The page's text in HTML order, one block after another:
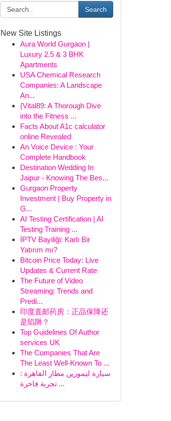
Search
New Site Listings
Aura World Gurgaon |
Luxury 2.5 & 3 BHK
Apartments
USA Chemical Research
Companies: A Landscape
An...
{Vital89: A Thorough Dive
into the Fitness ...
Facts About A1c calculator
online Revealed
An Voice Device : Your
Complete Handbook
Destination Wedding In
Jaipur - Knowing The Bes...
Gurgaon Property
Investment | Buy Property in
G...
AI Testing Certification | AI
Testing Training ...
İPTV Bayiliği: Karlı Bir
Yatırım mı?
Bitcoin Price Today: Live
Updates & Current Rate
The Future of Video
Streaming: Trends and
Predi...
印度直邮药房：正品保障还
是陷阱？
Top Guidelines Of Author
services UK
The Companies That Are
The Least Well-Known To ...
سيارة ليموزين مطار القاهرة :
تجربة فاخرة ...